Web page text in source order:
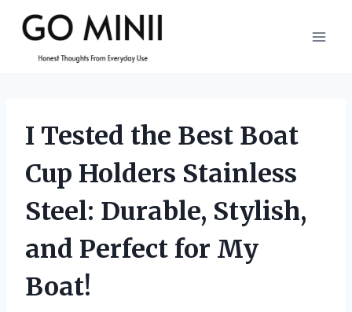
content
I Tested the Best Boat
Cup Holders Stainless
Steel: Durable, Stylish,
and Perfect for My
Boat!